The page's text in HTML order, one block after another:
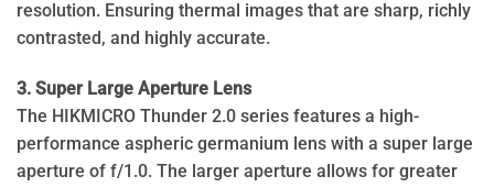
resolution. Ensuring thermal images that are sharp, richly
contrasted, and highly accurate.
3. Super Large Aperture Lens
The HIKMICRO Thunder 2.0 series features a high-
performance aspheric germanium lens with a super large
aperture of f/1.0. The larger aperture allows for greater